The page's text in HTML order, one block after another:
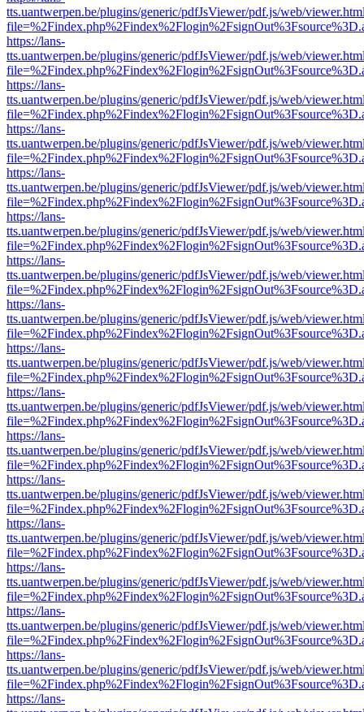
tts.uantwerpen.be/plugins/generic/pdfJsViewer/pdf.js/web/
https://lans-
tts.uantwerpen.be/plugins/generic/pdfJsViewer/pdf.js/web/
https://lans-
tts.uantwerpen.be/plugins/generic/pdfJsViewer/pdf.js/web/
https://lans-
tts.uantwerpen.be/plugins/generic/pdfJsViewer/pdf.js/web/
https://lans-
tts.uantwerpen.be/plugins/generic/pdfJsViewer/pdf.js/web/
https://lans-
tts.uantwerpen.be/plugins/generic/pdfJsViewer/pdf.js/web/
https://lans-
tts.uantwerpen.be/plugins/generic/pdfJsViewer/pdf.js/web/
https://lans-
tts.uantwerpen.be/plugins/generic/pdfJsViewer/pdf.js/web/
https://lans-
tts.uantwerpen.be/plugins/generic/pdfJsViewer/pdf.js/web/
https://lans-
tts.uantwerpen.be/plugins/generic/pdfJsViewer/pdf.js/web/
https://lans-
tts.uantwerpen.be/plugins/generic/pdfJsViewer/pdf.js/web/
https://lans-
tts.uantwerpen.be/plugins/generic/pdfJsViewer/pdf.js/web/
https://lans-
tts.uantwerpen.be/plugins/generic/pdfJsViewer/pdf.js/web/
https://lans-
tts.uantwerpen.be/plugins/generic/pdfJsViewer/pdf.js/web/
https://lans-
tts.uantwerpen.be/plugins/generic/pdfJsViewer/pdf.js/web/
https://lans-
tts.uantwerpen.be/plugins/generic/pdfJsViewer/pdf.js/web/
https://lans-